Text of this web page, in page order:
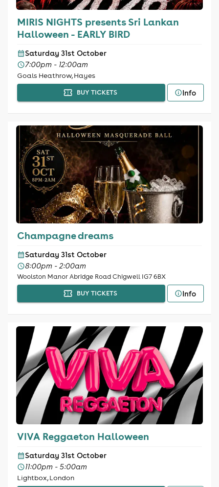
MIRIS NIGHTS presents Sri Lankan
Halloween - EARLY BIRD
Saturday 31st October
7:00pm - 12:00am
Goals Heathrow, Hayes
BUY TICKETS Info
Champagne dreams
Saturday 31st October
8:00pm - 2:00am
Woolston Manor Abridge Road Chigwell IG7 6BX
BUY TICKETS
Info
VIVA Reggaeton Halloween
Saturday 31st October
11:00pm - 5:00am
Lightbox, London